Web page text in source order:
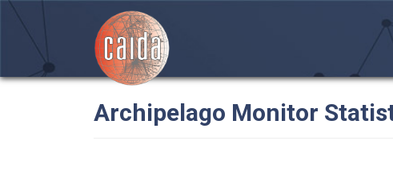
Archipelago Monitor